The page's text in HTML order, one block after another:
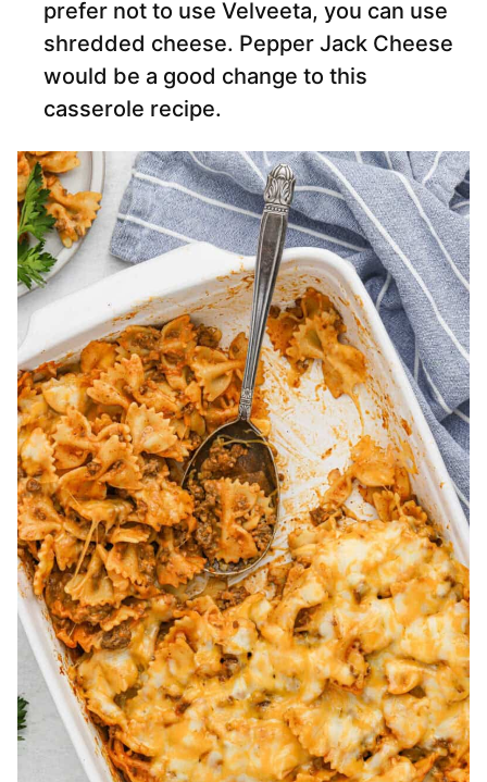
prefer not to use Velveeta, you can use
shredded cheese. Pepper Jack Cheese
would be a good change to this
casserole recipe.